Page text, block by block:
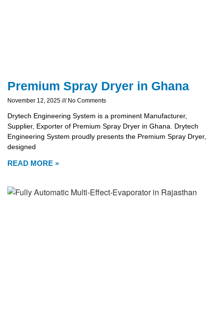
Premium Spray Dryer in Ghana
November 12, 2025 No Comments
Drytech Engineering System is a prominent Manufacturer,
Supplier, Exporter of Premium Spray Dryer in Ghana. Drytech
Engineering System proudly presents the Premium Spray Dryer,
designed
READ MORE »